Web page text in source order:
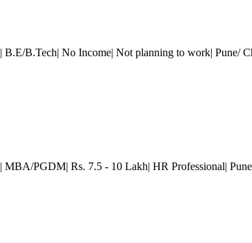
| B.E/B.Tech| No Income| Not planning to work| Pune/
| MBA/PGDM| Rs. 7.5 - 10 Lakh| HR Professional|